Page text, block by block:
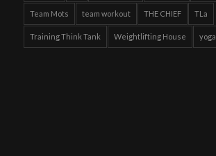
Team Mots team workout THE CHIEF TLa
Training Think Tank Weightlifting House yoga